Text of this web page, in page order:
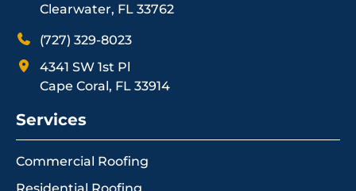
Clearwater, FL 33762
(727) 329-8023
4341 SW 1st Pl
Cape Coral, FL 33914
Services
Commercial Roofing